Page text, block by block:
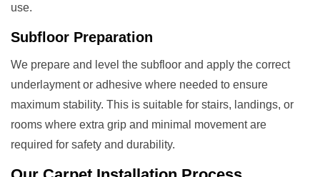
use.
Subfloor Preparation
We prepare and level the subfloor and apply the correct
underlayment or adhesive where needed to ensure
maximum stability. This is suitable for stairs, landings, or
rooms where extra grip and minimal movement are
required for safety and durability.